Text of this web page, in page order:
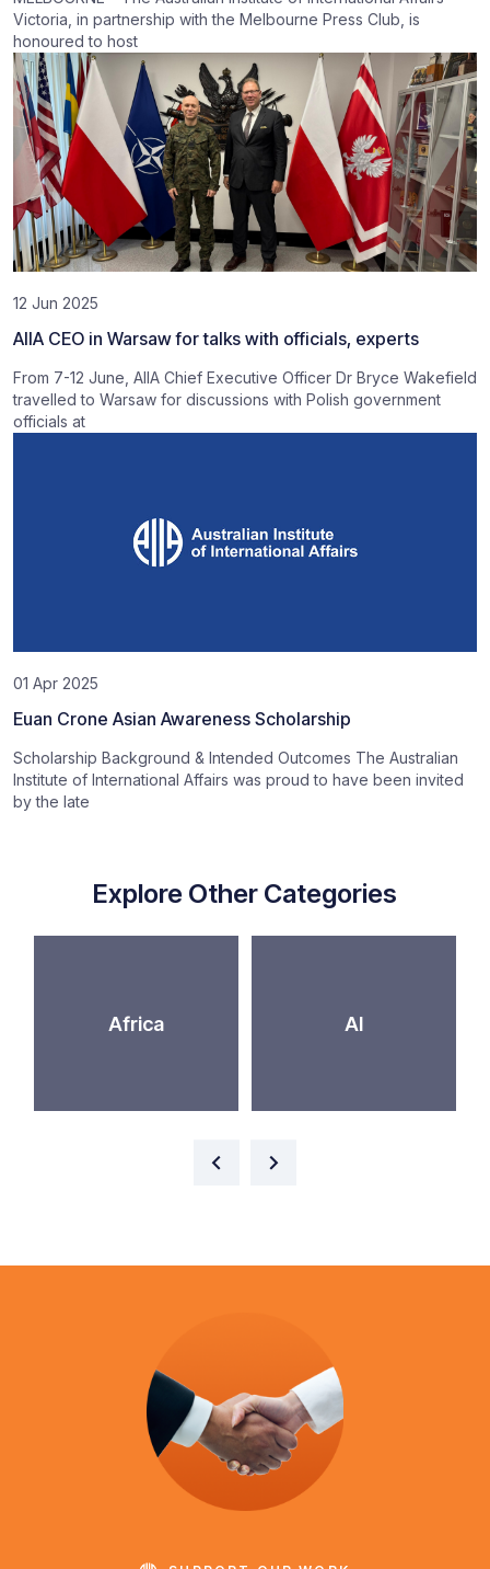
Victoria, in partnership with the Melbourne Press Club, is
honoured to host
12 Jun 2025
AIIA CEO in Warsaw for talks with officials, experts
From 7-12 June, AIIA Chief Executive Officer Dr Bryce Wakefield
travelled to Warsaw for discussions with Polish government
officials at
01 Apr 2025
Euan Crone Asian Awareness Scholarship
Scholarship Background & Intended Outcomes The Australian
Institute of International Affairs was proud to have been invited
by the late
Explore Other Categories
Africa AI